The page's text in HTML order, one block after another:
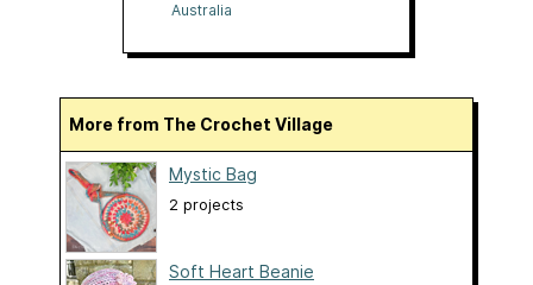
Australia
More from The Crochet Village
Mystic Bag
2 projects
Soft Heart Beanie